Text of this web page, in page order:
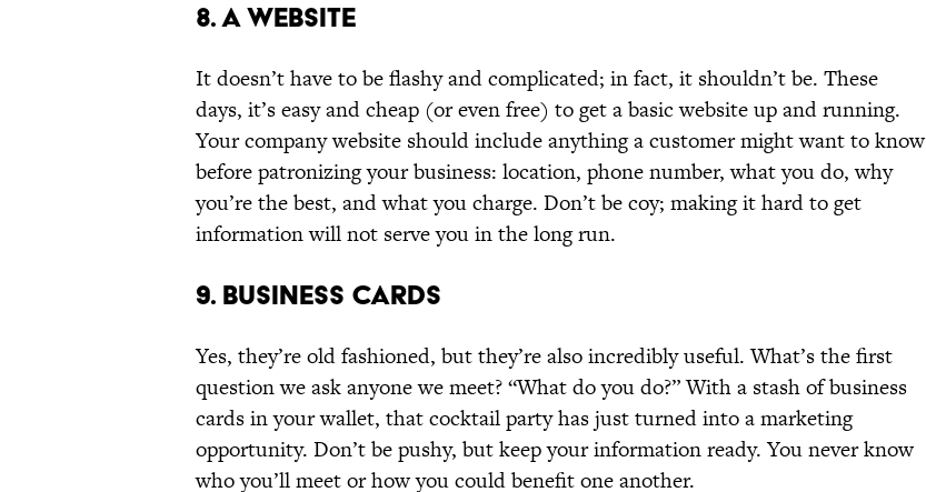
8. A WEBSITE
It doesn’t have to be flashy and complicated; in fact, it shouldn’t be. These
days, it’s easy and cheap (or even free) to get a basic website up and running.
Your company website should include anything a customer might want to know
before patronizing your business: location, phone number, what you do, why
you’re the best, and what you charge. Don’t be coy; making it hard to get
information will not serve you in the long run.
9. BUSINESS CARDS
Yes, they’re old fashioned, but they’re also incredibly useful. What’s the first
question we ask anyone we meet? “What do you do?” With a stash of business
cards in your wallet, that cocktail party has just turned into a marketing
opportunity. Don’t be pushy, but keep your information ready. You never know
who you’ll meet or how you could benefit one another.